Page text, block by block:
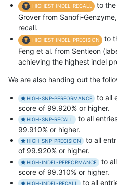
HIGHEST-INDEL-RECALL
to
Grover from Sanofi-
recall.
HIGHEST-INDEL-PRECISION
to
Feng et al. from Sentieon
achieving the highest indel
We are also handing out the
HIGH-SNP-PERFORMANCE
to all
score of 99.920% or higher.
HIGH-SNP-RECALL
to all
99.910% or higher.
HIGH-SNP-PRECISION
to all
of 99.920% or higher.
HIGH-INDEL-PERFORMANCE
to
score of 99.310% or higher.
HIGH-INDEL-RECALL to all